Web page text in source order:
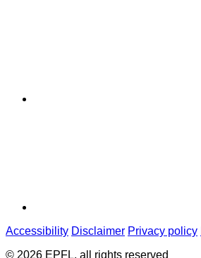
Accessibility Disclaimer Privacy policy
© 2026 EPFL, all rights reserved